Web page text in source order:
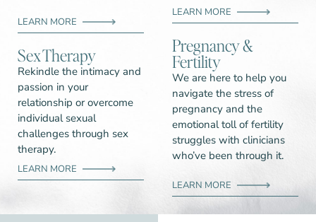
LEARN MORE
Sex Therapy
Rekindle the intimacy and
passion in your
relationship or overcome
individual sexual
challenges through sex
therapy.
LEARN MORE
LEARN MORE
Pregnancy &
Fertility
We are here to help you
navigate the stress of
pregnancy and the
emotional toll of fertility
struggles with clinicians
who’ve been through it.
LEARN MORE